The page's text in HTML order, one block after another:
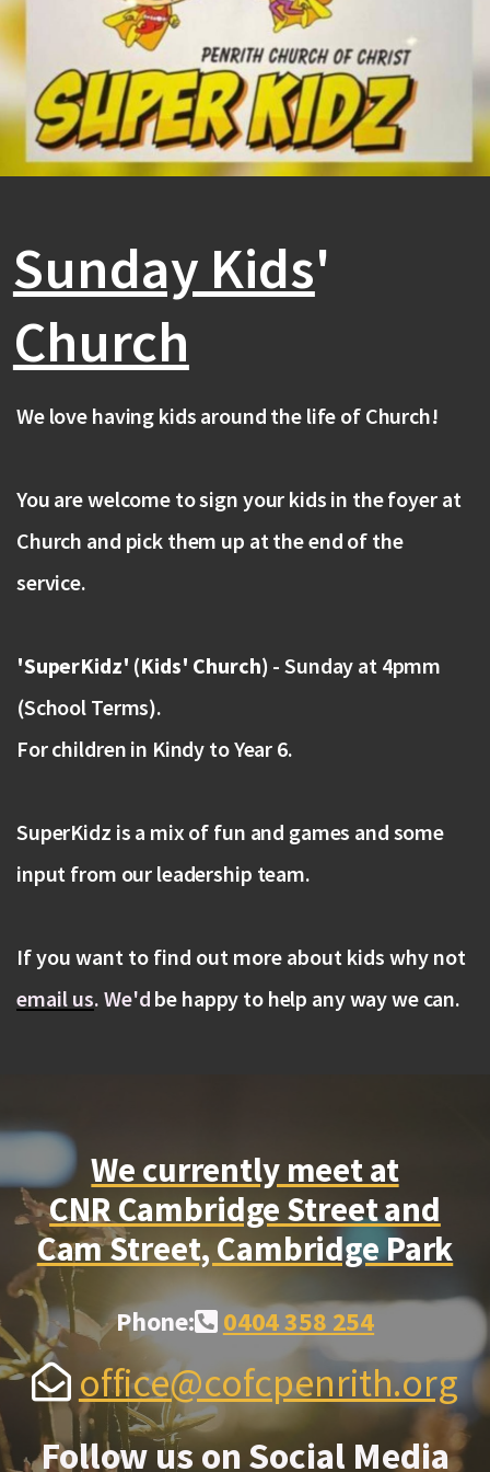
Sunday Kids'
Church
We love having kids around the life of Church!
You are welcome to sign your kids in the foyer at
Church and pick them up at the end of the
service.
'SuperKidz' (Kids' Church) - Sunday at 4pmm
(School Terms).
For children in Kindy to Year 6.
SuperKidz is a mix of fun and games and some
input from our leadership team.
If you want to find out more about kids why not
email us. We'd be happy to help any way we can.
We currently meet at
CNR Cambridge Street and
Cam Street, Cambridge Park
Phone:Alternate Phone Square
0404 358 254
Envelope Open
office@cofcpenrith.org
Follow us on Social Media